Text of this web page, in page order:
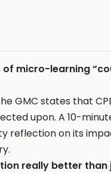
of micro-learning
GMC states that
upon. A 10-
reflection on its
really better than